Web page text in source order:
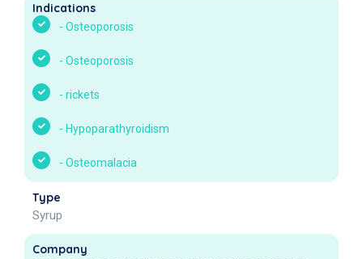
Indications
- Osteoporosis
- Osteoporosis
- rickets
- Hypoparathyroidism
- Osteomalacia
Type
Syrup
Company